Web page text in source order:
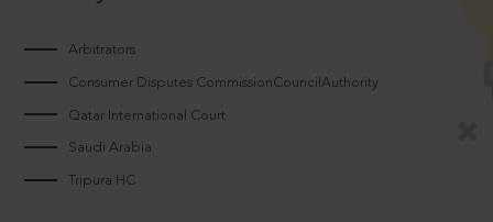
Arbitrators
Consumer Disputes CommissionCouncilAuthority
Qatar International Court
Saudi Arabia
Tripura HC